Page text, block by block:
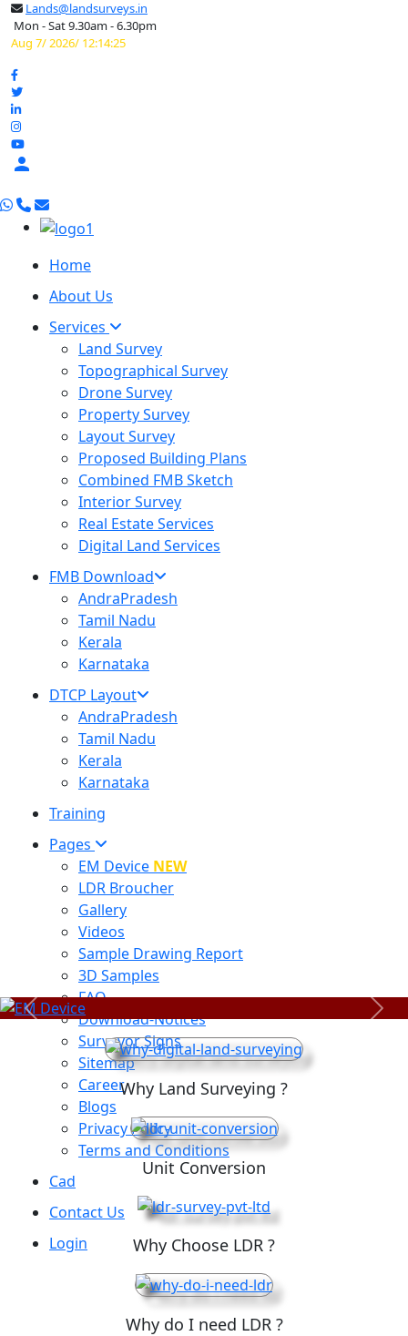
Lands@landsurveys.in
Mon - Sat 9.30am - 6.30pm
Aug 7/ 2026/ 12:14:26

Home
About Us
Services
Land Survey
Topographical Survey
Drone Survey
Property Survey
Layout Survey
Proposed Building Plans
Combined FMB Sketch
Interior Survey
Real Estate Services
Digital Land Services
FMB Download
AndraPradesh
Tamil Nadu
Kerala
Karnataka
DTCP Layout
AndraPradesh
Tamil Nadu
Kerala
Karnataka
Training
Pages
EM Device NEW
LDR Broucher
Gallery
Videos
Sample Drawing Report
3D Samples
FAQ
Download-Notices
Surveyor Signs
Sitemap
Career
Blogs
Privacy Policy
Terms and Conditions
Cad
Contact Us
Login
Previous Next
Why Land Surveying ?
Unit Conversion
Why Choose LDR ?
Why do I need LDR ?